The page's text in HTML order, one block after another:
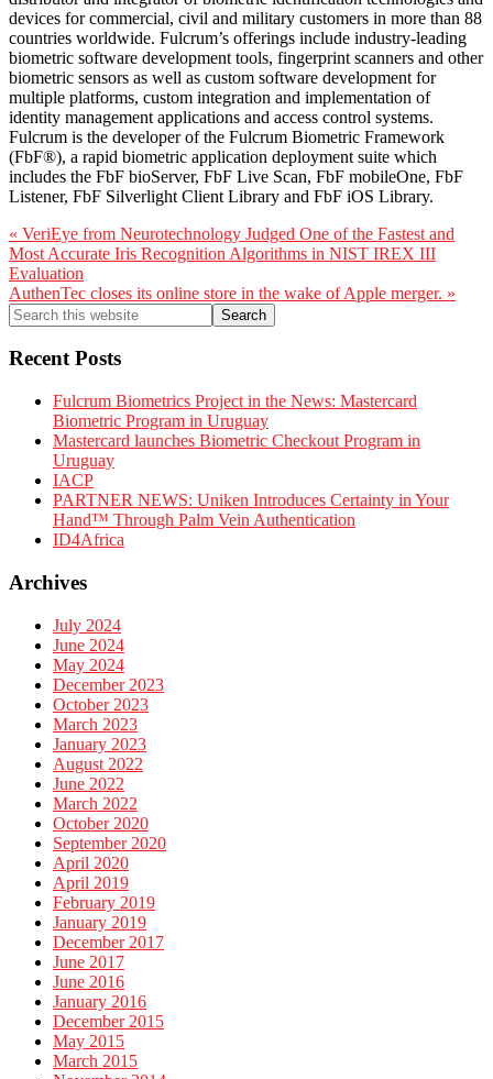
devices for commercial, civil and military customers in more than 88
countries worldwide. Fulcrum’s offerings include industry-leading
biometric software development tools, fingerprint scanners and other
biometric sensors as well as custom software development for
multiple platforms, custom integration and implementation of
identity management applications and access control systems.
Fulcrum is the developer of the Fulcrum Biometric Framework
(FbF®), a rapid biometric application deployment suite which
includes the FbF bioServer, FbF Live Scan, FbF mobileOne, FbF
Listener, FbF Silverlight Client Library and FbF iOS Library.
Previous
Post:
« VeriEye from Neurotechnology Judged One of the Fastest and
Most Accurate Iris Recognition Algorithms in NIST IREX III
Evaluation
Next
Post:
AuthenTec closes its online store in the wake of Apple merger. »
Primary
Sidebar
Search
this
website
Recent Posts
Fulcrum Biometrics Project in the News: Mastercard
Biometric Program in Uruguay
Mastercard launches Biometric Checkout Program in
Uruguay
IACP
PARTNER NEWS: Uniken Introduces Certainty in Your
Hand™ Through Palm Vein Authentication
ID4Africa
Archives
July 2024
June 2024
May 2024
December 2023
October 2023
March 2023
January 2023
August 2022
June 2022
March 2022
October 2020
September 2020
April 2020
April 2019
February 2019
January 2019
December 2017
June 2017
June 2016
January 2016
December 2015
May 2015
March 2015